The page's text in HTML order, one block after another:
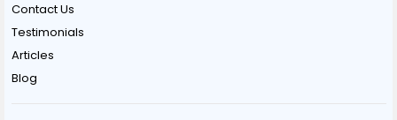
Contact Us
Testimonials
Articles
Blog